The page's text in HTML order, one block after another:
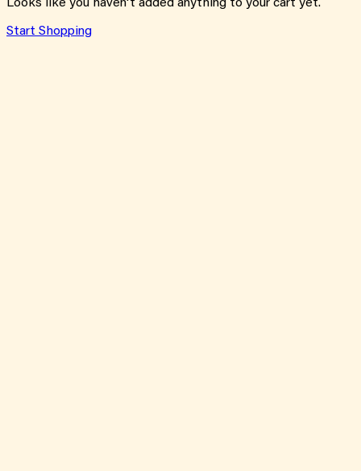
Looks like you haven't added anything to your cart yet.
Start Shopping